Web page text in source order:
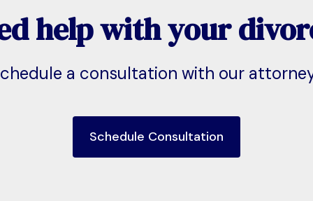
help with your
a consultation with our
Schedule Consultation